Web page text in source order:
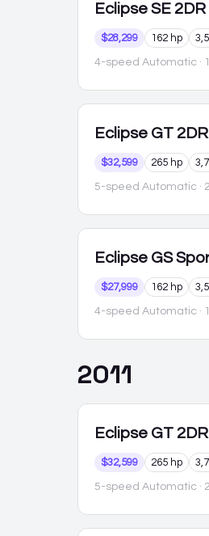
Eclipse SE
$28,299 162 hp
4-speed Automatic ·
Eclipse GT
$32,599 265 hp
5-speed Automatic ·
Eclipse GS
$27,999 162 hp
4-speed Automatic ·
2011
Eclipse GT
$32,599 265 hp
5-speed Automatic ·